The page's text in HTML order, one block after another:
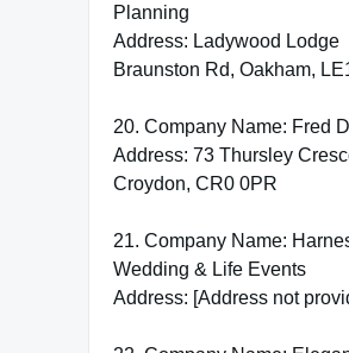
Planning
Address: Ladywood Lodge
Braunston Rd, Oakham,
20. Company Name: Fred
Address: 73 Thursley
Croydon, CR0 0PR
21. Company Name:
Wedding & Life Events
Address: [Address not